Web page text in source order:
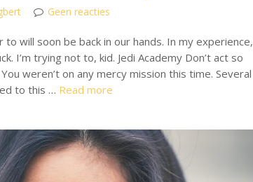
Geen reacties
to will soon be back in our hands. In my experience,
I’m trying not to, kid. Jedi Academy Don’t act so
weren’t on any mercy mission this time. Several
to this … Read more